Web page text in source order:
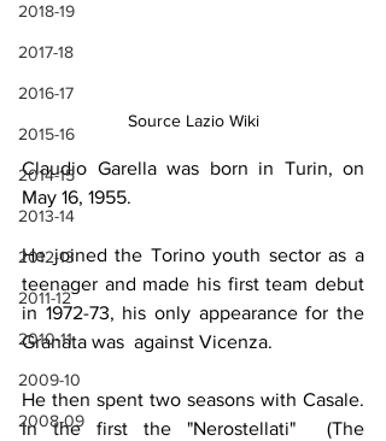
2018-19
2017-18
2016-17
2015-16
2014-15
2013-14
2012-13
2011-12
2010-11
2009-10
2008-09
Source Lazio Wiki
Claudio Garella was born in Turin, on
May 16, 1955.
He joined the Torino youth sector as a
teenager and made his first team debut
in 1972-73, his only appearance for the
Granata was  against Vicenza.
He then spent two seasons with Casale.
In the first the "Nerostellati"  (The